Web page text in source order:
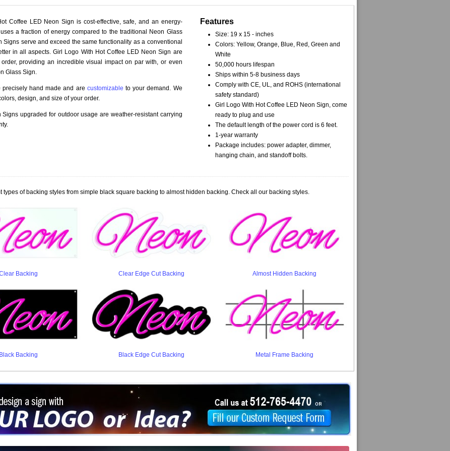
Coffee LED Neon Sign is cost-effective, safe, and an energy-
a fraction of energy compared to the traditional Neon Glass
Signs serve and exceed the same functionality as a conventional
in all aspects. Girl Logo With Hot Coffee LED Neon Sign are
providing an incredible visual impact on par with, or even
Glass Sign.
hand made and are customizable to your demand. We
design, and size of your order.
Signs upgraded for outdoor usage are weather-resistant carrying
Features
Size: 19 x 15 - inches
Colors: Yellow, Orange, Blue, Red, Green and
White
50,000 hours lifespan
Ships within 5-8 business days
Comply with CE, UL, and ROHS (international
safety standard)
Girl Logo With Hot Coffee LED Neon Sign, come
ready to plug and use
The default length of the power cord is 6 feet.
1-year warranty
Package includes: power adapter, dimmer,
hanging chain, and standoff bolts.
types of backing styles from simple black square backing to almost hidden backing. Check all our backing styles.
Backing Clear Edge Cut Backing Almost Hidden Backing
Black Backing Black Edge Cut Backing Metal Frame Backing
a sign with Your Logo or Idea?
765-4470 or Fill our Custom Request Form